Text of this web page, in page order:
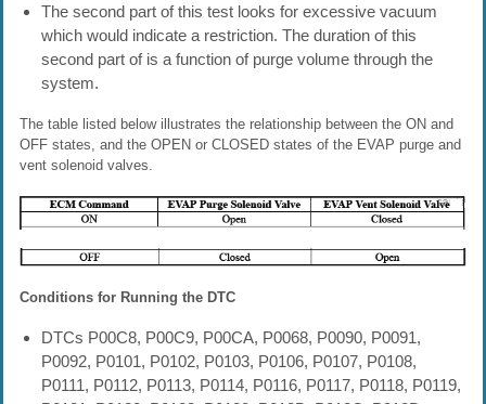
The second part of this test looks for excessive vacuum
which would indicate a restriction. The duration of this
second part of is a function of purge volume through the
system.
The table listed below illustrates the relationship between the ON and
OFF states, and the OPEN or CLOSED states of the EVAP purge and
vent solenoid valves.
Conditions for Running the DTC
DTCs P00C8, P00C9, P00CA, P0068, P0090, P0091,
P0092, P0101, P0102, P0103, P0106, P0107, P0108,
P0111, P0112, P0113, P0114, P0116, P0117, P0118, P0119,